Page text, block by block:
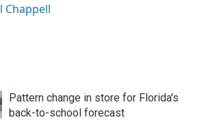
Chappell
Pattern change in store for Florida's
back-to-school forecast